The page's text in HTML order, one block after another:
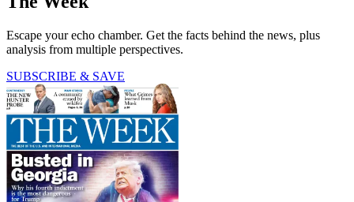
Escape your echo chamber. Get the facts behind the news, plus
analysis from multiple perspectives.
SUBSCRIBE & SAVE